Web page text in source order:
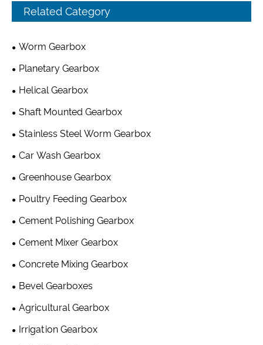
Related Category
Worm Gearbox
Planetary Gearbox
Helical Gearbox
Shaft Mounted Gearbox
Stainless Steel Worm Gearbox
Car Wash Gearbox
Greenhouse Gearbox
Poultry Feeding Gearbox
Cement Polishing Gearbox
Cement Mixer Gearbox
Concrete Mixing Gearbox
Bevel Gearboxes
Agricultural Gearbox
Irrigation Gearbox